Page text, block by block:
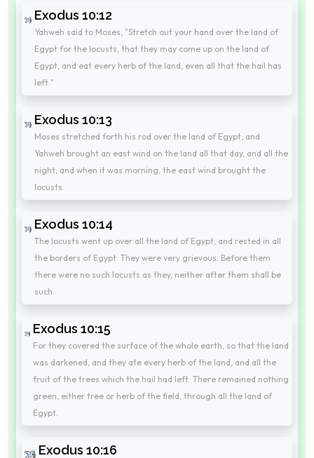
Exodus 10:12
Yahweh said to Moses, "Stretch out your hand over the land of
Egypt for the locusts, that they may come up on the land of
Egypt, and eat every herb of the land, even all that the hail has
left."
Exodus 10:13
Moses stretched forth his rod over the land of Egypt, and
Yahweh brought an east wind on the land all that day, and all the
night; and when it was morning, the east wind brought the
locusts.
Exodus 10:14
The locusts went up over all the land of Egypt, and rested in all
the borders of Egypt. They were very grievous. Before them
there were no such locusts as they, neither after them shall be
such.
Exodus 10:15
For they covered the surface of the whole earth, so that the land
was darkened, and they ate every herb of the land, and all the
fruit of the trees which the hail had left. There remained nothing
green, either tree or herb of the field, through all the land of
Egypt.
Exodus 10:16